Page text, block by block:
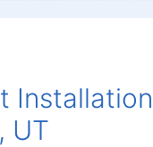
Installation |
UT